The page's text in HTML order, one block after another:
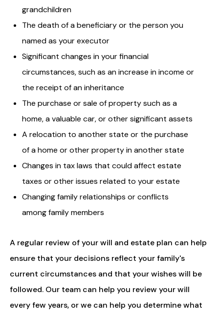
grandchildren
The death of a beneficiary or the person you
named as your executor
Significant changes in your financial
circumstances, such as an increase in income or
the receipt of an inheritance
The purchase or sale of property such as a
home, a valuable car, or other significant assets
A relocation to another state or the purchase
of a home or other property in another state
Changes in tax laws that could affect estate
taxes or other issues related to your estate
Changing family relationships or conflicts
among family members
A regular review of your will and estate plan can help
ensure that your decisions reflect your family's
current circumstances and that your wishes will be
followed. Our team can help you review your will
every few years, or we can help you determine what